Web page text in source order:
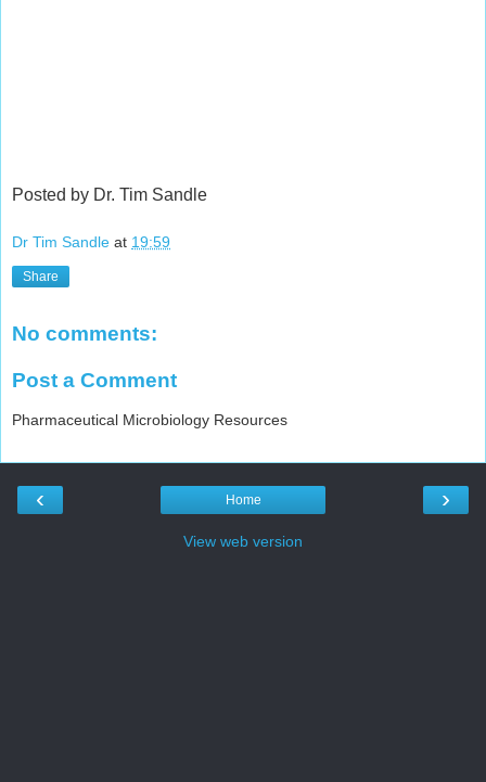
Posted by Dr. Tim Sandle
Dr Tim Sandle at 19:59
Share
No comments:
Post a Comment
Pharmaceutical Microbiology Resources
‹ ›
Home
View web version